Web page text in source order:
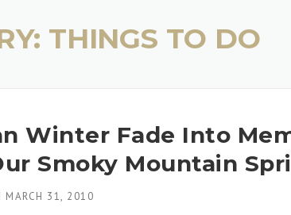
THINGS TO DO
Winter Fade Into
Smoky Mountain
MARCH 31, 2010